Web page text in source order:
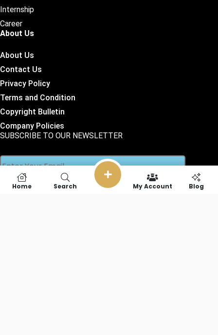
Internship
Career
About Us
About Us
Contact Us
Privacy Policy
Terms and Condition
Copyright Bulletin
Company Policies
SUBSCRIBE TO OUR NEWSLETTER
Home Search My Account Blog